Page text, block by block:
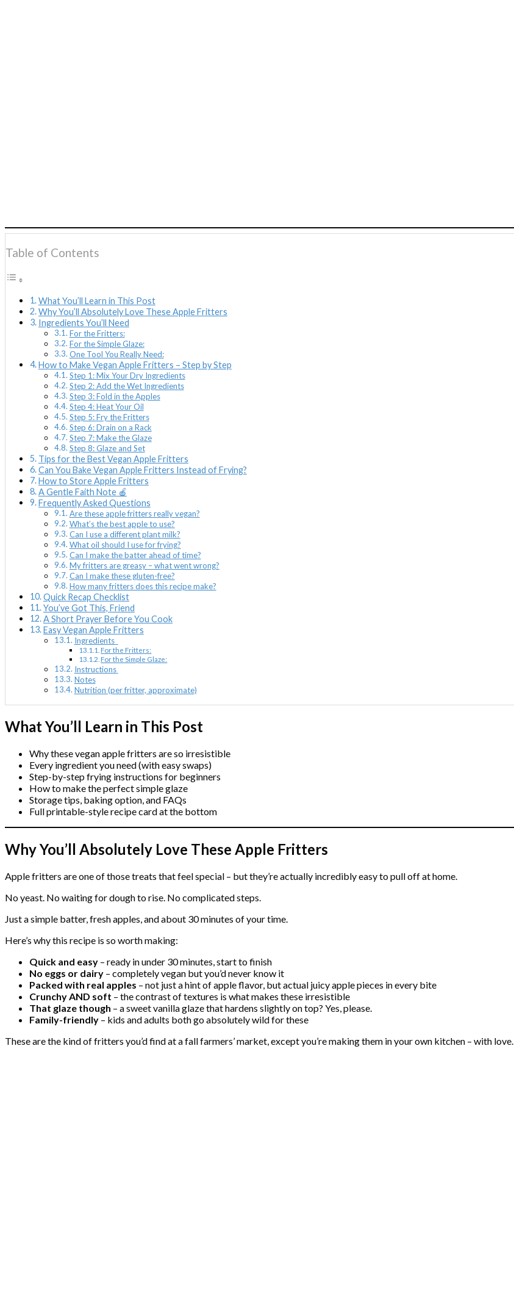
Table of Contents
What You’ll Learn in This Post
Why You’ll Absolutely Love These Apple Fritters
Ingredients You’ll Need
For the Fritters:
For the Simple Glaze:
One Tool You Really Need:
How to Make Vegan Apple Fritters – Step by Step
Step 1: Mix Your Dry Ingredients
Step 2: Add the Wet Ingredients
Step 3: Fold in the Apples
Step 4: Heat Your Oil
Step 5: Fry the Fritters
Step 6: Drain on a Rack
Step 7: Make the Glaze
Step 8: Glaze and Set
Tips for the Best Vegan Apple Fritters
Can You Bake Vegan Apple Fritters Instead of Frying?
How to Store Apple Fritters
A Gentle Faith Note 🍎
Frequently Asked Questions
Are these apple fritters really vegan?
What’s the best apple to use?
Can I use a different plant milk?
What oil should I use for frying?
Can I make the batter ahead of time?
My fritters are greasy – what went wrong?
Can I make these gluten-free?
How many fritters does this recipe make?
Quick Recap Checklist
You’ve Got This, Friend
A Short Prayer Before You Cook
Easy Vegan Apple Fritters
Ingredients
For the Fritters:
For the Simple Glaze:
Instructions
Notes
Nutrition (per fritter, approximate)
What You’ll Learn in This Post
Why these vegan apple fritters are so irresistible
Every ingredient you need (with easy swaps)
Step-by-step frying instructions for beginners
How to make the perfect simple glaze
Storage tips, baking option, and FAQs
Full printable-style recipe card at the bottom
Why You’ll Absolutely Love These Apple Fritters
Apple fritters are one of those treats that feel special – but they’re actually incredibly easy to pull off at home.
No yeast. No waiting for dough to rise. No complicated steps.
Just a simple batter, fresh apples, and about 30 minutes of your time.
Here’s why this recipe is so worth making:
Quick and easy – ready in under 30 minutes, start to finish
No eggs or dairy – completely vegan but you’d never know it
Packed with real apples – not just a hint of apple flavor, but actual juicy apple pieces in every bite
Crunchy AND soft – the contrast of textures is what makes these irresistible
That glaze though – a sweet vanilla glaze that hardens slightly on top? Yes, please.
Family-friendly – kids and adults both go absolutely wild for these
These are the kind of fritters you’d find at a fall farmers’ market, except you’re making them in your own kitchen – with love.